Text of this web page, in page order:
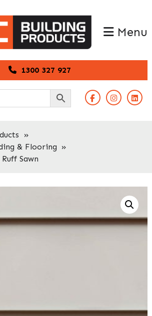
1300 327 927
Menu
»
& Flooring »
Sawn